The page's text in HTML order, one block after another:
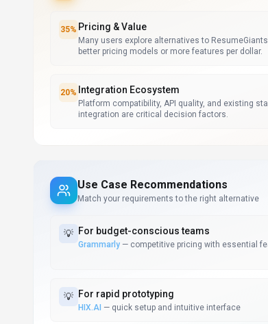
35% Pricing & Value
Many users explore alternatives to
better pricing models or more features per dollar.
20% Integration Ecosystem
Platform compatibility, API quality, and existing
integration are critical decision factors.
Use Case Recommendations
Match your requirements to the right alternative
💡 For budget-conscious teams
Grammarly — competitive pricing with essential
💡 For rapid prototyping
HIX.AI — quick setup and intuitive interface